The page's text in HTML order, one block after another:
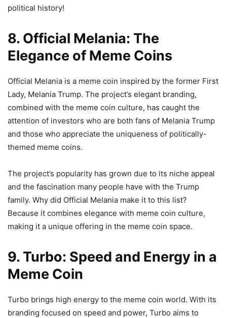
political history!
8. Official Melania: The
Elegance of Meme Coins
Official Melania is a meme coin inspired by the former First
Lady, Melania Trump. The project’s elegant branding,
combined with the meme coin culture, has caught the
attention of investors who are both fans of Melania Trump
and those who appreciate the uniqueness of politically-
themed meme coins.
The project’s popularity has grown due to its niche appeal
and the fascination many people have with the Trump
family. Why did Official Melania make it to this list?
Because it combines elegance with meme coin culture,
making it a unique offering in the meme coin space.
9. Turbo: Speed and Energy in a
Meme Coin
Turbo brings high energy to the meme coin world. With its
branding focused on speed and power, Turbo aims to